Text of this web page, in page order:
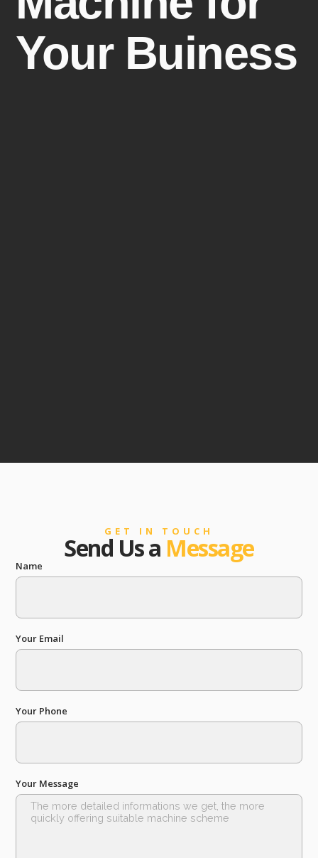
Your Buiness
GET IN TOUCH
Send Us a Message
Name
Your Email
Your Phone
Your Message